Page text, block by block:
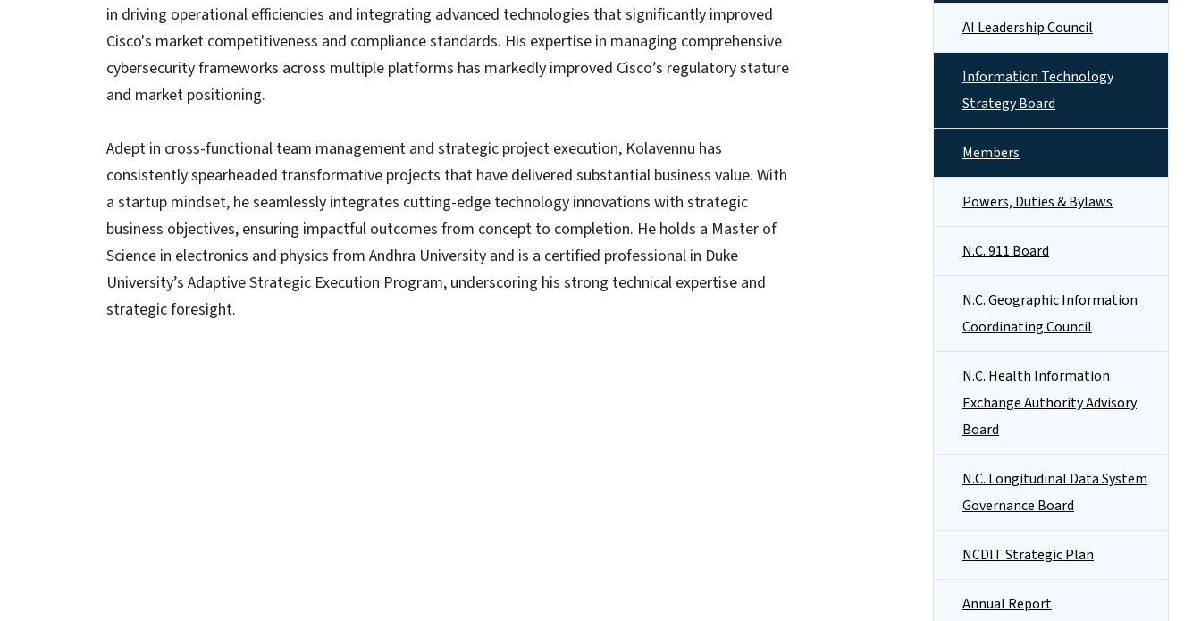
in driving operational efficiencies and integrating advanced technologies that significantly improved
Cisco's market competitiveness and compliance standards. His expertise in managing comprehensive
cybersecurity frameworks across multiple platforms has markedly improved Cisco’s regulatory stature
and market positioning.
Adept in cross-functional team management and strategic project execution, Kolavennu has
consistently spearheaded transformative projects that have delivered substantial business value. With
a startup mindset, he seamlessly integrates cutting-edge technology innovations with strategic
business objectives, ensuring impactful outcomes from concept to completion. He holds a Master of
Science in electronics and physics from Andhra University and is a certified professional in Duke
University’s Adaptive Strategic Execution Program, underscoring his strong technical expertise and
strategic foresight.
AI Leadership Council
Information Technology
Strategy Board
Members
Powers, Duties & Bylaws
N.C. 911 Board
N.C. Geographic Information
Coordinating Council
N.C. Health Information
Exchange Authority Advisory
Board
N.C. Longitudinal Data System
Governance Board
NCDIT Strategic Plan
Annual Report